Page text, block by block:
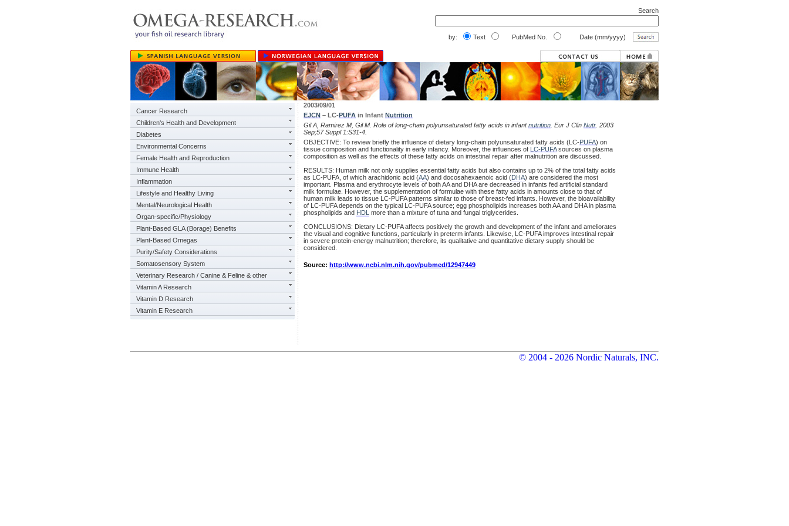
Search
by: Text PubMed No. Date (mm/yyyy)
Cancer Research
Children's Health and Development
Diabetes
Environmental Concerns
Female Health and Reproduction
Immune Health
Inflammation
Lifestyle and Healthy Living
Mental/Neurological Health
Organ-specific/Physiology
Plant-Based GLA (Borage) Benefits
Plant-Based Omegas
Purity/Safety Considerations
Somatosensory System
Veterinary Research / Canine & Feline & other
Vitamin A Research
Vitamin D Research
Vitamin E Research
2003/09/01
EJCN – LC-PUFA in Infant Nutrition
Gil A, Ramirez M, Gil M. Role of long-chain polyunsaturated fatty acids in infantnutrition . Eur J Clin Nutr . 2003
Sep;57 Suppl 1:S31-4.
OBJECTIVE: To review briefly the influence of dietary long-chain polyunsaturated fatty acids (LC-PUFA) on
tissue composition and functionality in early infancy. Moreover, the influences of LC-PUFAsources on plasma
composition as well as the effects of these fatty acids on intestinal repair after malnutrition are discussed.
RESULTS: Human milk not only supplies essential fatty acids but also contains up to 2% of the total fatty acids
as LC-PUFA, of which arachidonic acid (AA) and docosahexaenoic acid (DHA) are considered the most
important. Plasma and erythrocyte levels of both AA and DHA are decreased in infants fed artificial standard
milk formulae. However, the supplementation of formulae with these fatty acids in amounts close to that of
human milk leads to tissue LC-PUFA patterns similar to those of breast-fed infants. However, the bioavailability
of LC-PUFA depends on the typical LC-PUFA source; egg phospholipids increases both AA and DHA in plasma
phospholipids and HDL more than a mixture of tuna and fungal triglycerides.
CONCLUSIONS: Dietary LC-PUFA affects positively the growth and development of the infant and ameliorates
the visual and cognitive functions, particularly in preterm infants. Likewise, LC-PUFA improves intestinal repair
in severe protein-energy malnutrition; therefore, its qualitative and quantitative dietary supply should be
considered.
Source: http://www.ncbi.nlm.nih.gov/pubmed/12947449
© 2004 - 2026 Nordic Naturals, INC.